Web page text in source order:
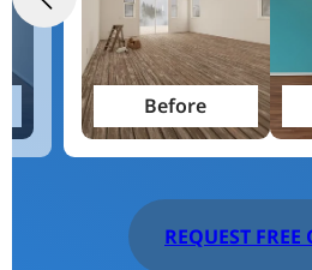
Before
REQUEST FREE